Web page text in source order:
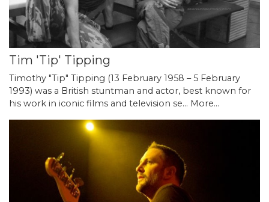
Tim 'Tip' Tipping
Timothy "Tip" Tipping (13 February 1958 – 5 February
1993) was a British stuntman and actor, best known for
his work in iconic films and television se… More...